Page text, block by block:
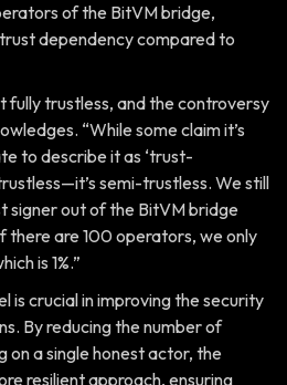
of the BitVM bridge,
dependency compared to
fully trustless, and the controversy
“While some claim it’s
to describe it as ‘trust-
semi-trustless. We still
signer out of the BitVM bridge
there are 100 operators, we only
is 1%.”
is crucial in improving the security
By reducing the number of
on a single honest actor, the
resilient approach, ensuring